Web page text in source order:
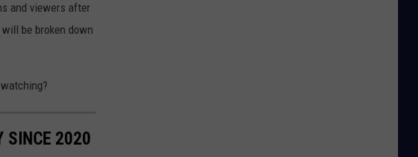
and viewers after
be broken down
SINCE 2020